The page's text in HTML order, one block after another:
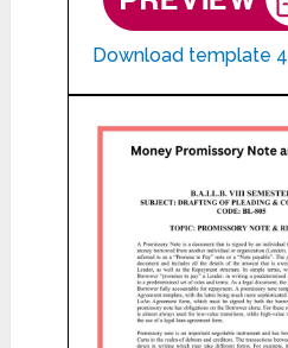
Download template 4